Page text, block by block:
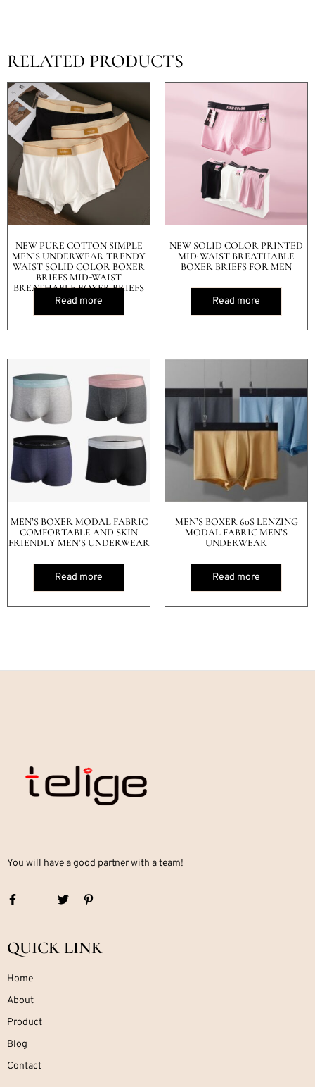
RELATED PRODUCTS
NEW PURE COTTON SIMPLE
MEN’S UNDERWEAR TRENDY
WAIST SOLID COLOR BOXER
BRIEFS MID-WAIST
BREATHABLE BOXER BRIEFS
Read more
NEW SOLID COLOR PRINTED
MID-WAIST BREATHABLE
BOXER BRIEFS FOR MEN
Read more
MEN’S BOXER MODAL FABRIC
COMFORTABLE AND SKIN
FRIENDLY MEN’S UNDERWEAR
Read more
MEN’S BOXER 60S LENZING
MODAL FABRIC MEN’S
UNDERWEAR
Read more
You will have a good partner with a team!
QUICK LINK
Home
About
Product
Blog
Contact